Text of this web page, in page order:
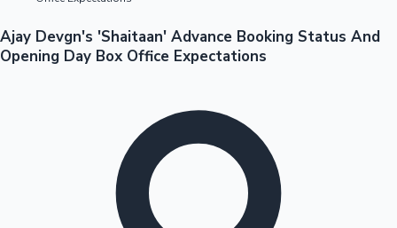
Tollywood News
Ajay Devgn's 'Shaitaan' Advance Booking Status And
Opening Day Box Office Expectations